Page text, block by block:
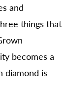
and
things that
becomes a
diamond is